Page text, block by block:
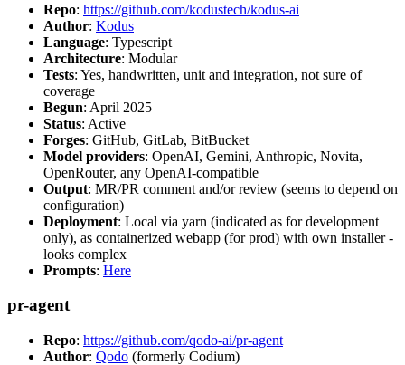
Repo: https://github.com/kodustech/kodus-ai
Author: Kodus
Language: Typescript
Architecture: Modular
Tests: Yes, handwritten, unit and integration, not sure of
coverage
Begun: April 2025
Status: Active
Forges: GitHub, GitLab, BitBucket
Model providers: OpenAI, Gemini, Anthropic, Novita,
OpenRouter, any OpenAI-compatible
Output: MR/PR comment and/or review (seems to depend on
configuration)
Deployment: Local via yarn (indicated as for development
only), as containerized webapp (for prod) with own installer -
looks complex
Prompts: Here
pr-agent
Repo: https://github.com/qodo-ai/pr-agent
Author: Qodo (formerly Codium)